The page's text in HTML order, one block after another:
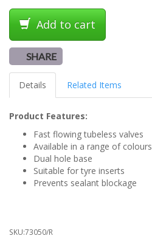
Add to cart
SHARE
Details Related Items
Product Features:
Fast flowing tubeless valves
Available in a range of colours
Dual hole base
Suitable for tyre inserts
Prevents sealant blockage
SKU:73050/R